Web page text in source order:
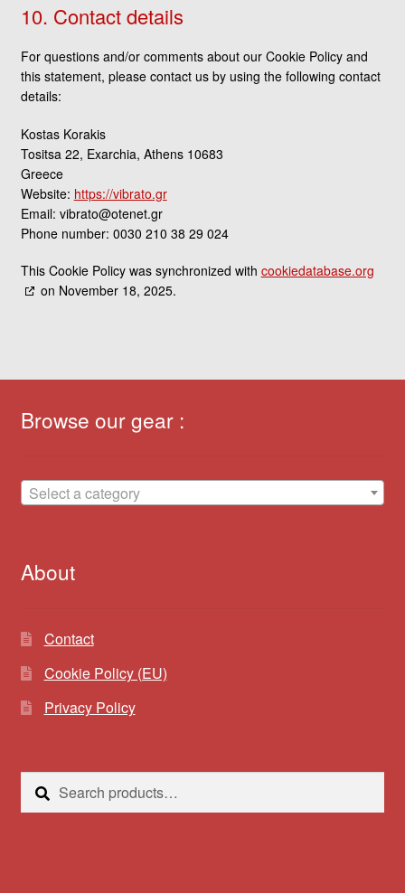
10. Contact details
For questions and/or comments about our Cookie Policy and
this statement, please contact us by using the following contact
details:
Kostas Korakis
Tositsa 22, Exarchia, Athens 10683
Greece
Website: https://vibrato.gr
Email: vibrato@otenet.gr
Phone number: 0030 210 38 29 024
This Cookie Policy was synchronized with cookiedatabase.org
on November 18, 2025.
Browse our gear :
Select a category
About
Contact
Cookie Policy (EU)
Privacy Policy
Search
for:
Search